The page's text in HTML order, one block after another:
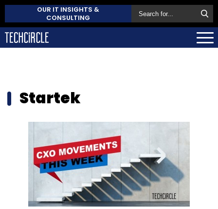
OUR IT INSIGHTS &
CONSULTING
Startek